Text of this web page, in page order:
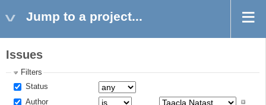
Jump to a project...
Issues
Filters
Status
Author